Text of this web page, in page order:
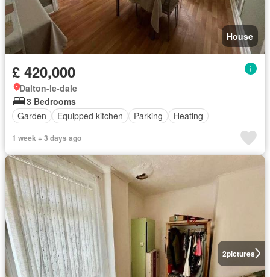
House
£ 420,000
Dalton-le-dale
3 Bedrooms
Garden
Equipped kitchen Parking Heating
1 week + 3 days ago
2pictures